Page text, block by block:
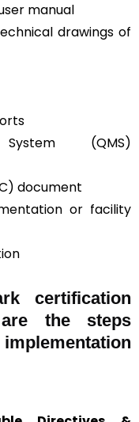
manual
drawings of
(QMS)
document
or facility
certification
the steps